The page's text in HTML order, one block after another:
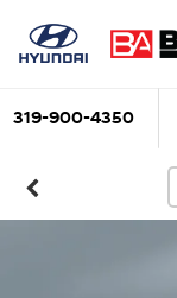
319-900-4350